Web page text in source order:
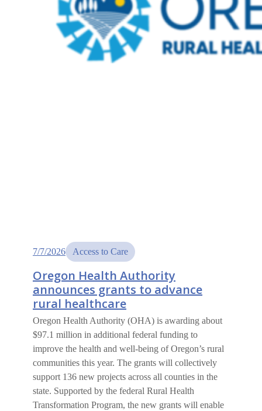
7/7/2026 Access to Care
Oregon Health Authority
announces grants to advance
rural healthcare
Oregon Health Authority (OHA) is awarding about
$97.1 million in additional federal funding to
improve the health and well-being of Oregon’s rural
communities this year. The grants will collectively
support 136 new projects across all counties in the
state. Supported by the federal Rural Health
Transformation Program, the new grants will enable